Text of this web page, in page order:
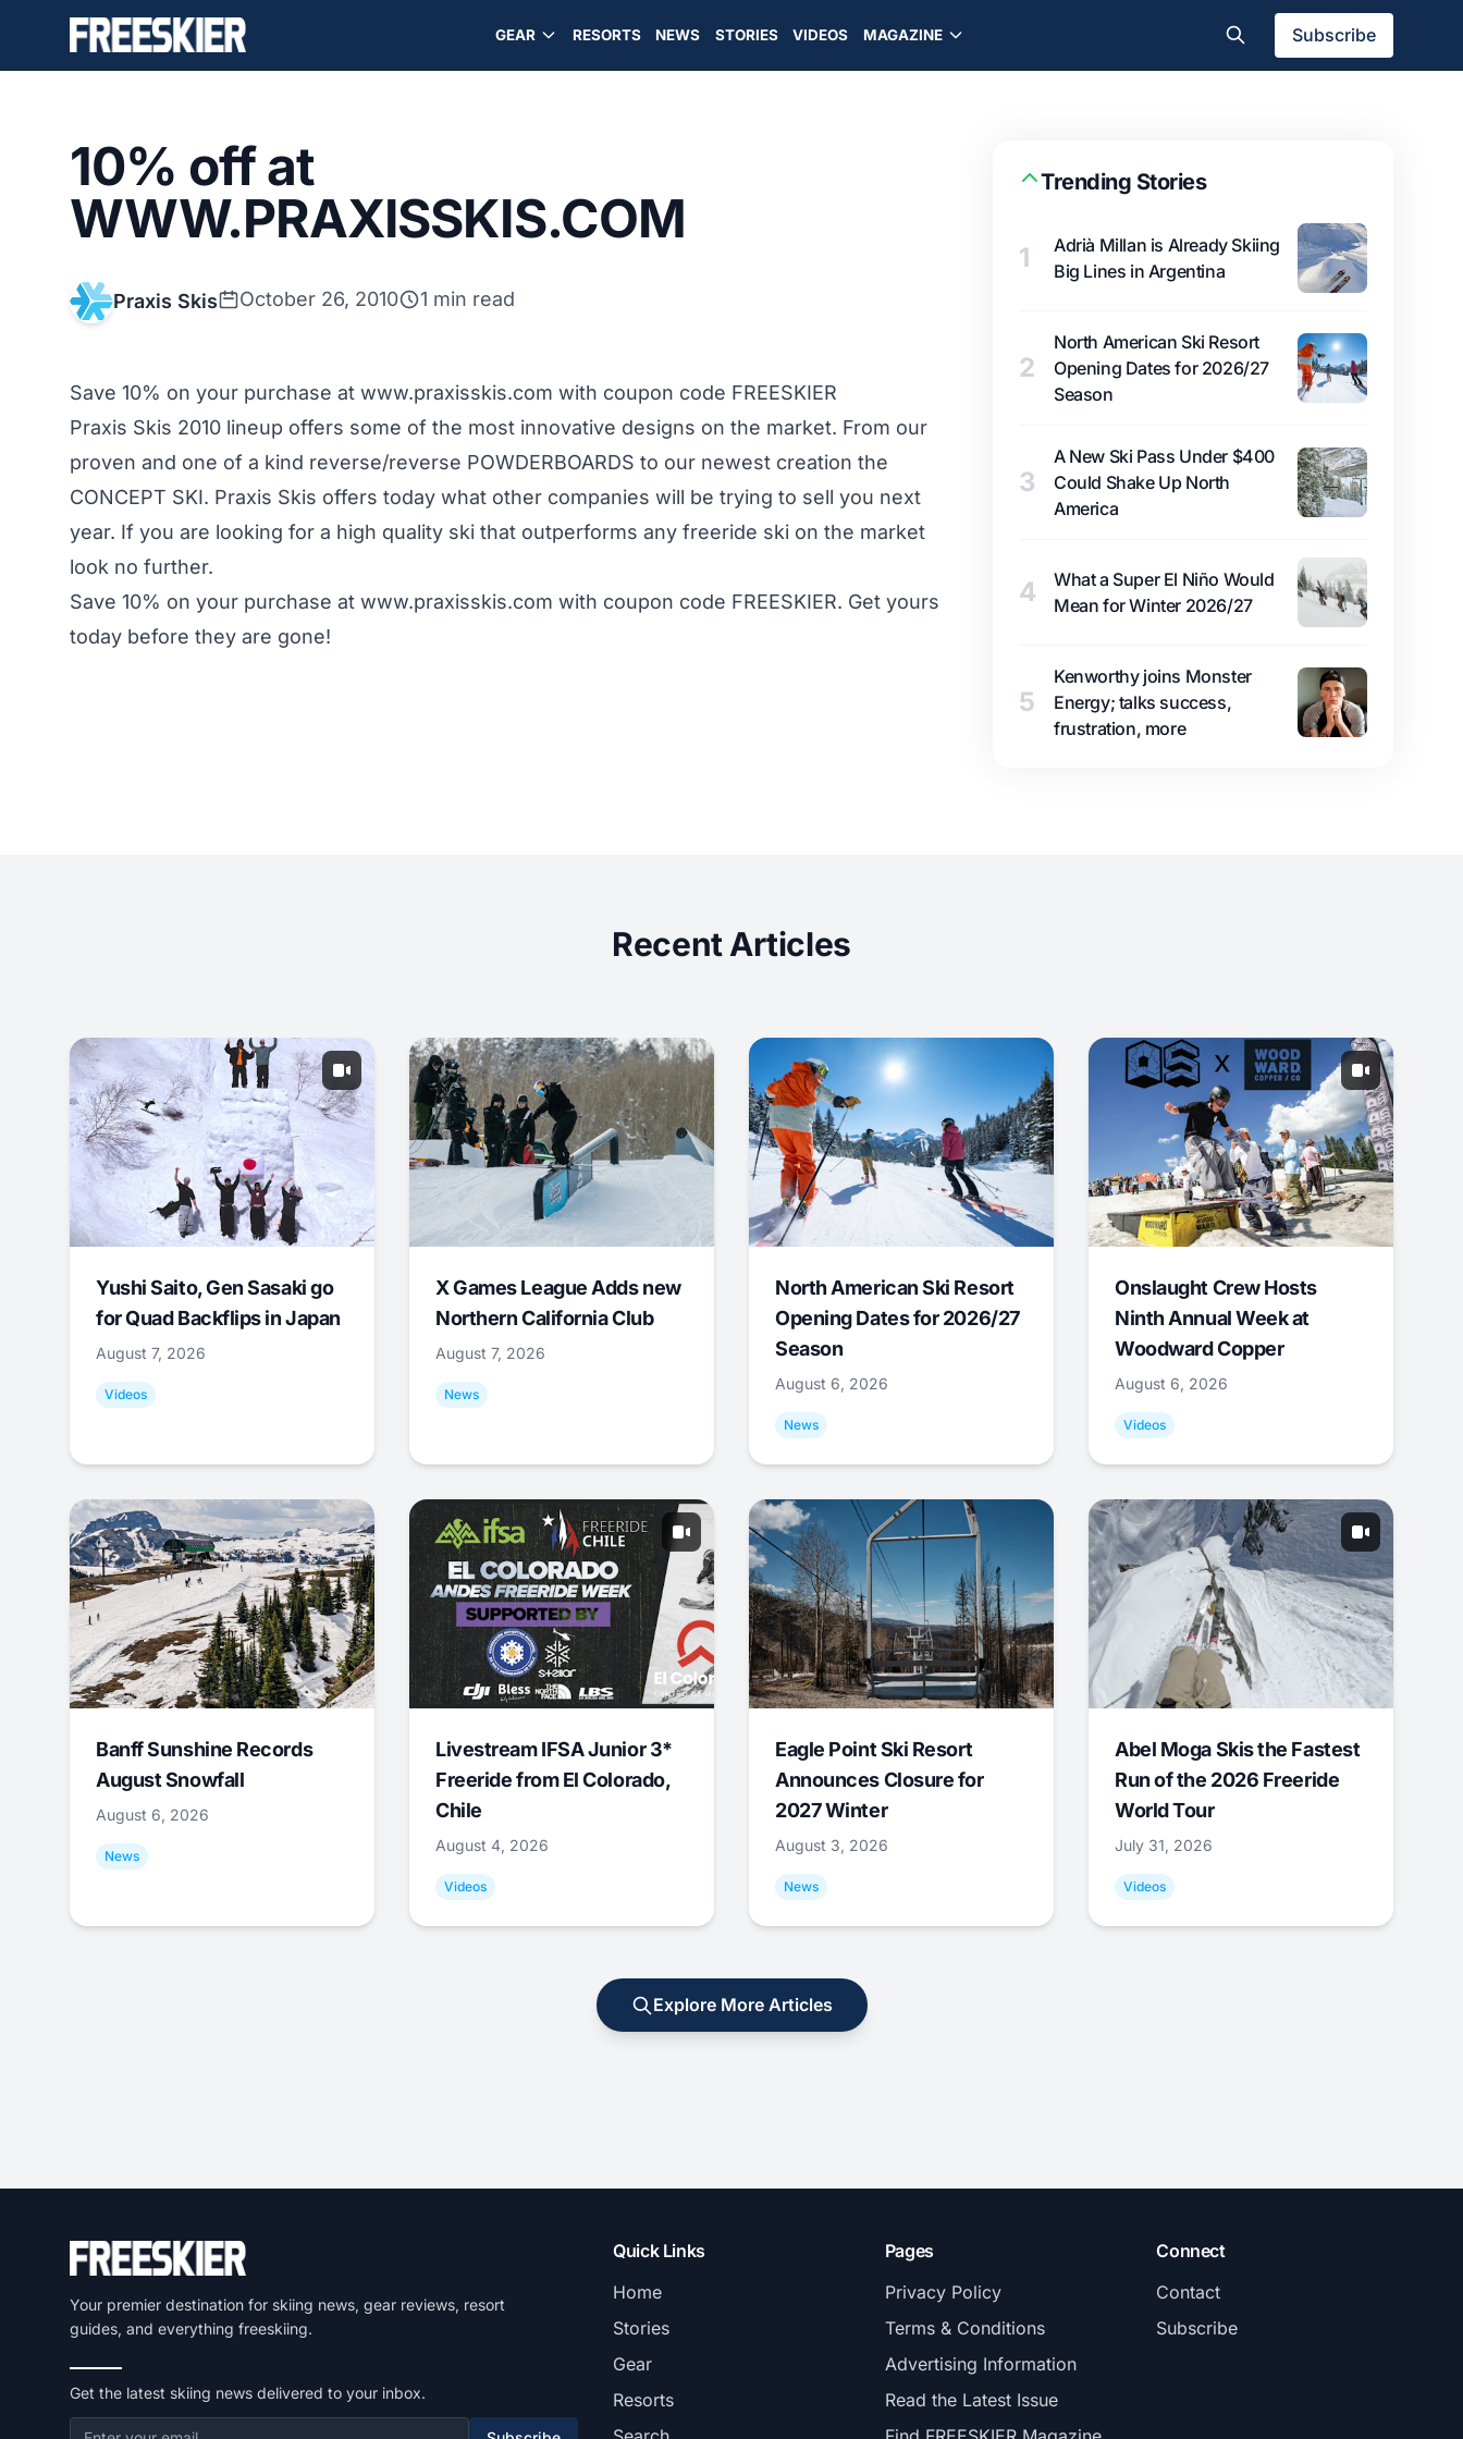
GEAR RESORTS NEWS STORIES VIDEOS MAGAZINE Subscribe
10% off at
WWW.PRAXISSKIS.COM
Praxis Skis October 26, 2010 1 min read
Save 10% on your purchase at www.praxisskis.com with coupon code FREESKIER
Praxis Skis 2010 lineup offers some of the most innovative designs on the market. From our
proven and one of a kind reverse/reverse POWDERBOARDS to our newest creation the
CONCEPT SKI. Praxis Skis offers today what other companies will be trying to sell you next
year. If you are looking for a high quality ski that outperforms any freeride ski on the market
look no further.
Save 10% on your purchase at www.praxisskis.com with coupon code FREESKIER. Get yours
today before they are gone!
Trending Stories
1
Adrià Millan is Already Skiing
Big Lines in Argentina
2
North American Ski Resort
Opening Dates for 2026/27
Season
3
A New Ski Pass Under $400
Could Shake Up North
America
4
What a Super El Niño Would
Mean for Winter 2026/27
5
Kenworthy joins Monster
Energy; talks success,
frustration, more
Recent Articles
Yushi Saito, Gen Sasaki go
for Quad Backflips in Japan
August 7, 2026
Videos
X Games League Adds new
Northern California Club
August 7, 2026
News
North American Ski Resort
Opening Dates for 2026/27
Season
August 6, 2026
News
Onslaught Crew Hosts
Ninth Annual Week at
Woodward Copper
August 6, 2026
Videos
Banff Sunshine Records
August Snowfall
August 6, 2026
News
Livestream IFSA Junior 3*
Freeride from El Colorado,
Chile
August 4, 2026
Videos
Eagle Point Ski Resort
Announces Closure for
2027 Winter
August 3, 2026
News
Abel Moga Skis the Fastest
Run of the 2026 Freeride
World Tour
July 31, 2026
Videos
Explore More Articles
Your premier destination for skiing news, gear reviews, resort
guides, and everything freeskiing.
Get the latest skiing news delivered to your inbox.
Quick Links
Home
Stories
Gear
Resorts
Pages
Privacy Policy
Terms & Conditions
Advertising Information
Read the Latest Issue
Connect
Contact
Subscribe